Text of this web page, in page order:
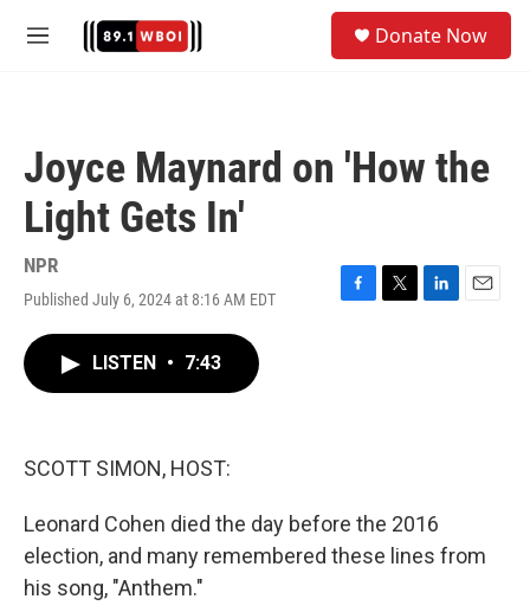
M
Donate Now
Joyce Maynard on 'How the
Light Gets In'
NPR
Published July 6, 2024 at 8:16 AM EDT
F
T
L
E
LISTEN • 7:43
SCOTT SIMON, HOST:
Leonard Cohen died the day before the 2016
election, and many remembered these lines from
his song, "Anthem."